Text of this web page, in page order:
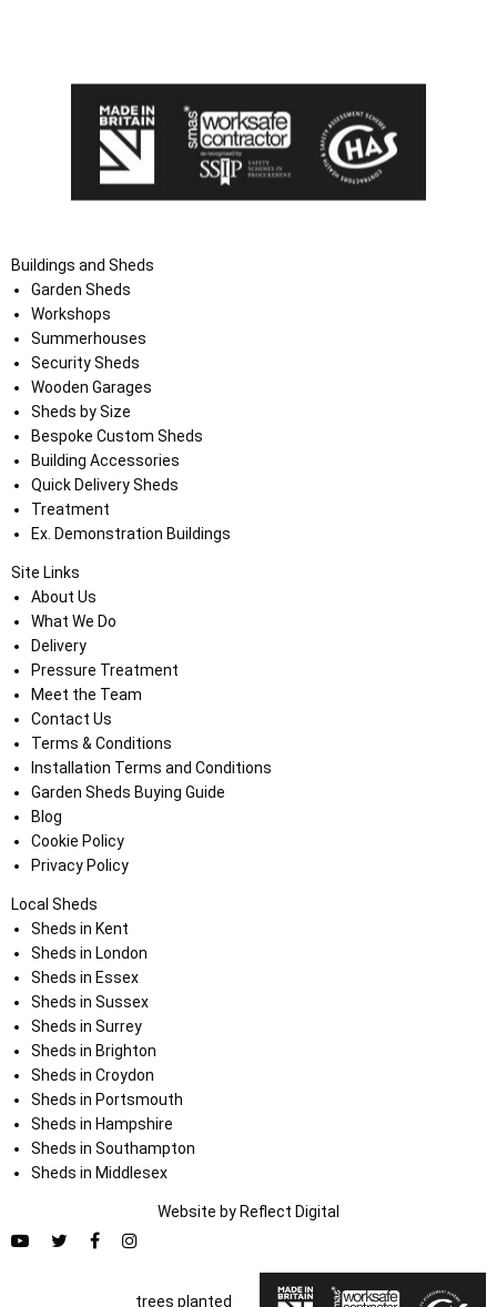
Buildings and Sheds
Garden Sheds
Workshops
Summerhouses
Security Sheds
Wooden Garages
Sheds by Size
Bespoke Custom Sheds
Building Accessories
Quick Delivery Sheds
Treatment
Ex. Demonstration Buildings
Site Links
About Us
What We Do
Delivery
Pressure Treatment
Meet the Team
Contact Us
Terms & Conditions
Installation Terms and Conditions
Garden Sheds Buying Guide
Blog
Cookie Policy
Privacy Policy
Local Sheds
Sheds in Kent
Sheds in London
Sheds in Essex
Sheds in Sussex
Sheds in Surrey
Sheds in Brighton
Sheds in Croydon
Sheds in Portsmouth
Sheds in Hampshire
Sheds in Southampton
Sheds in Middlesex
Website by Reflect Digital
trees planted